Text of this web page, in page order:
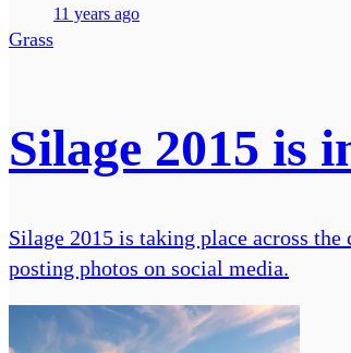
Grass
11 years ago
Silage 2015 is
Silage 2015 is taking place across
posting photos on social media.